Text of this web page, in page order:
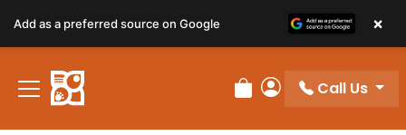
Review Order
My Account
Call Us
Add as a preferred source on Google ×